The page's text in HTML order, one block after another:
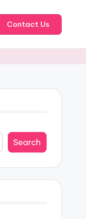
Contact Us
Search